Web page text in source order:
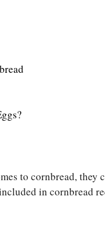
to cornbread, they
in cornbread